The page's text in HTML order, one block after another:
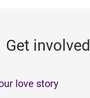
Get involved
love story